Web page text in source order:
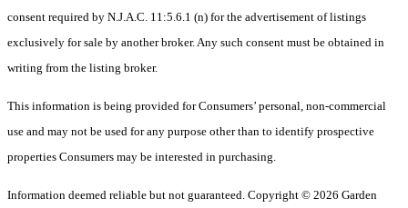
consent required by N.J.A.C. 11:5.6.1 (n) for the advertisement of listings
exclusively for sale by another broker. Any such consent must be obtained in
writing from the listing broker.
This information is being provided for Consumers’ personal, non-commercial
use and may not be used for any purpose other than to identify prospective
properties Consumers may be interested in purchasing.
Information deemed reliable but not guaranteed. Copyright © 2026 Garden